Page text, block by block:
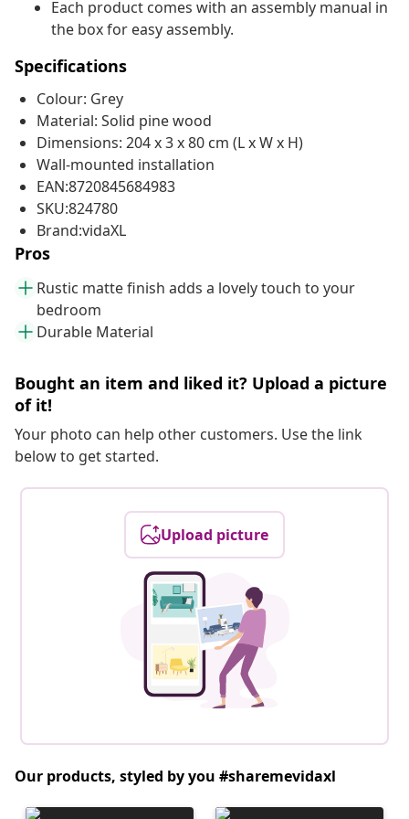
Each product comes with an assembly manual in
the box for easy assembly.
Specifications
Colour: Grey
Material: Solid pine wood
Dimensions: 204 x 3 x 80 cm (L x W x H)
Wall-mounted installation
EAN:8720845684983
SKU:824780
Brand:vidaXL
Pros
Rustic matte finish adds a lovely touch to your
bedroom
Durable Material
Bought an item and liked it? Upload a picture
of it!
Your photo can help other customers. Use the link
below to get started.
Upload picture
Our products, styled by you #sharemevidaxl